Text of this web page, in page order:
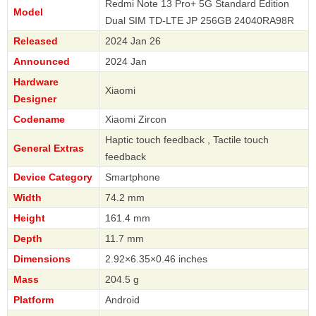
Model
Redmi Note 13 Pro+ 5G Standard Edition
Dual SIM TD-LTE JP 256GB 24040RA98R
Released
2024 Jan 26
Announced
2024 Jan
Hardware
Designer
Xiaomi
Codename Xiaomi Zircon
General Extras
Haptic touch feedback , Tactile touch
feedback
Device Category
Smartphone
Width
74.2 mm
Height
161.4 mm
Depth
11.7 mm
Dimensions
2.92×6.35×0.46 inches
Mass
204.5 g
Platform
Android